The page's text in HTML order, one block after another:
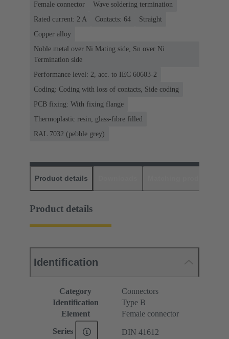
Female connector
Wave soldering termination
Rated current: ‌2 A
Contacts: 64
Straight
Copper alloy
Noble metal over Ni Mating side, Sn over Ni
Termination side
Performance level: 2, acc. to IEC 60603-2
Coding: Coding with loss of contacts, Side coding
PCB fixing: With fixing flange
Thermoplastic resin, glass-fibre filled
RAL 7032 (pebble grey)
Product details
Product details
Identification
Category
Connectors
Identification
Type B
Element
Female connector
Series DIN 41612